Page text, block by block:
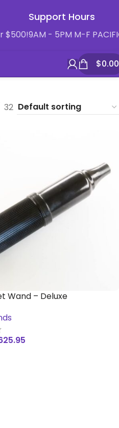
$500!
Support Hours
9AM - 5PM M-F
$0.00
32
Wand – Deluxe